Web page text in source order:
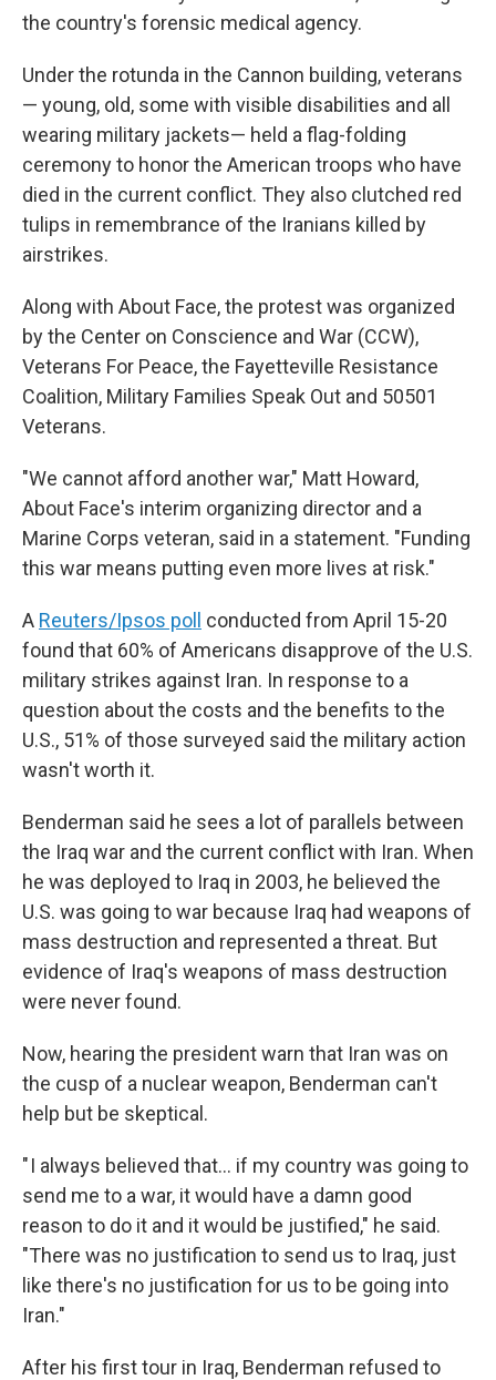
the country's forensic medical agency.
Under the rotunda in the Cannon building, veterans
— young, old, some with visible disabilities and all
wearing military jackets— held a flag-folding
ceremony to honor the American troops who have
died in the current conflict. They also clutched red
tulips in remembrance of the Iranians killed by
airstrikes.
Along with About Face, the protest was organized
by the Center on Conscience and War (CCW),
Veterans For Peace, the Fayetteville Resistance
Coalition, Military Families Speak Out and 50501
Veterans.
"We cannot afford another war," Matt Howard,
About Face's interim organizing director and a
Marine Corps veteran, said in a statement. "Funding
this war means putting even more lives at risk."
A Reuters/Ipsos poll
conducted from April 15-20
found that 60% of Americans disapprove of the U.S.
military strikes against Iran. In response to a
question about the costs and the benefits to the
U.S., 51% of those surveyed said the military action
wasn't worth it.
Benderman said he sees a lot of parallels between
the Iraq war and the current conflict with Iran. When
he was deployed to Iraq in 2003, he believed the
U.S. was going to war because Iraq had weapons of
mass destruction and represented a threat. But
evidence of Iraq's weapons of mass destruction
were never found.
Now, hearing the president warn that Iran was on
the cusp of a nuclear weapon, Benderman can't
help but be skeptical.
" I always believed that… if my country was going to
send me to a war, it would have a damn good
reason to do it and it would be justified," he said.
"There was no justification to send us to Iraq, just
like there's no justification for us to be going into
Iran."
After his first tour in Iraq, Benderman refused to